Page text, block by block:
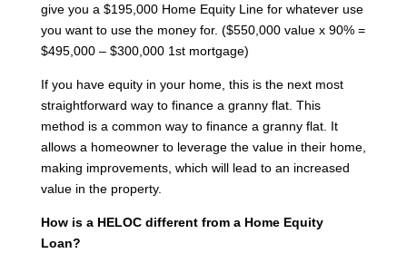
give you a $195,000 Home Equity Line for whatever use
you want to use the money for. ($550,000 value x 90% =
$495,000 – $300,000 1st mortgage)
If you have equity in your home, this is the next most
straightforward way to finance a granny flat. This
method is a common way to finance a granny flat. It
allows a homeowner to leverage the value in their home,
making improvements, which will lead to an increased
value in the property.
How is a HELOC different from a Home Equity
Loan?